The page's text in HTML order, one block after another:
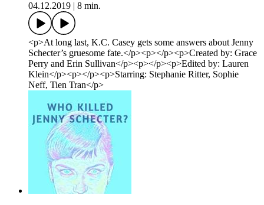
04.12.2019
8 min.
<p>At long last, K.C. Casey gets some answers about Jenny
Schecter’s gruesome fate.</p><p></p><p>Created by: Grace
Perry and Erin Sullivan</p><p></p><p>Edited by: Lauren
Klein</p><p></p><p>Starring: Stephanie Ritter, Sophie
Neff, Tien Tran</p>